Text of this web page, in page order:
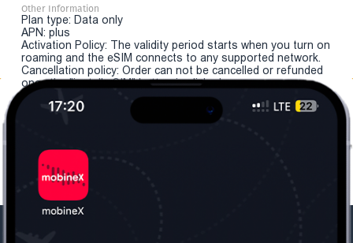
Other Information
Plan type: Data only
APN: plus
Activation Policy: The validity period starts when you turn on
roaming and the eSIM connects to any supported network.
Cancellation policy: Order can not be cancelled or refunded
once the "install eSIM" button is clicked.